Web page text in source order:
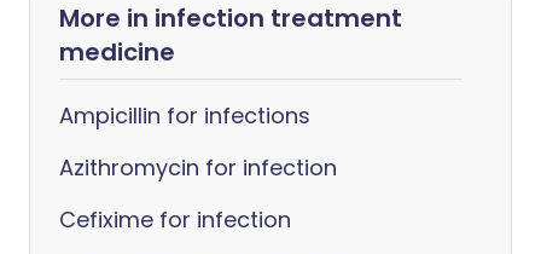
More in infection treatment
medicine
Ampicillin for infections
Azithromycin for infection
Cefixime for infection